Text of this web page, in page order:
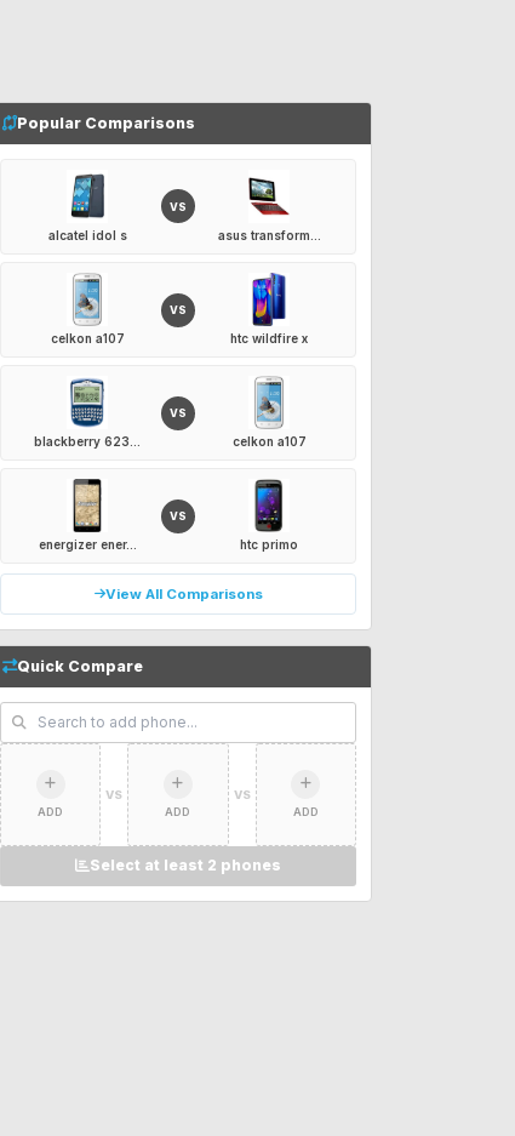
Popular Comparisons
alcatel idol s
VS
asus transform...
celkon a107
VS
htc wildfire x
blackberry 623...
VS
celkon a107
energizer ener...
VS
htc primo
View All Comparisons
Quick Compare
ADD
VS
ADD
VS
ADD
Select at least 2 phones